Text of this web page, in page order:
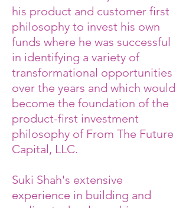
his product and customer first
philosophy to invest his own
funds where he was successful
in identifying a variety of
transformational opportunities
over the years and which would
become the foundation of the
product-first investment
philosophy of From The Future
Capital, LLC.
Suki Shah's extensive
experience in building and